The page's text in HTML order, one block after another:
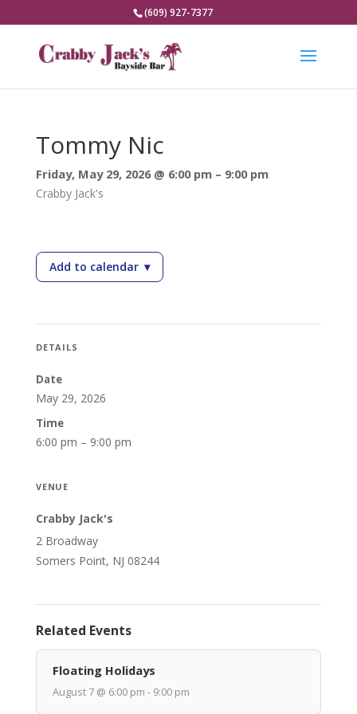
(609) 927-7377
Tommy Nic
Friday, May 29, 2026 @ 6:00 pm – 9:00 pm
Crabby Jack's
Add to calendar
— Tommy Nic
▾
DETAILS
Date
May 29, 2026
Time
6:00 pm – 9:00 pm
VENUE
Crabby Jack's
2 Broadway
Somers Point, NJ 08244
Related Events
Floating Holidays
August 7 @ 6:00 pm - 9:00 pm